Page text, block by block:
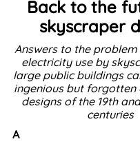
Back to the
skyscraper
Answers to the
electricity use by
large public buildings
ingenious but
designs of the 19th
centuries
A